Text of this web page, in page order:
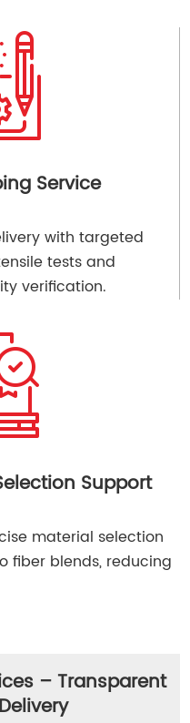
Service
with targeted
tests and
verification.
Support
material selection
fiber blends, reducing
– Transparent